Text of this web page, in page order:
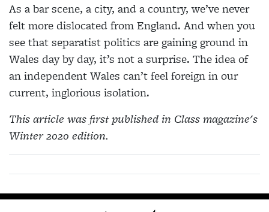
As a bar scene, a city, and a country, we’ve never
felt more dislocated from England. And when you
see that separatist politics are gaining ground in
Wales day by day, it’s not a surprise. The idea of
an independent Wales can’t feel foreign in our
current, inglorious isolation.
This article was first published in Class magazine's
Winter 2020 edition.